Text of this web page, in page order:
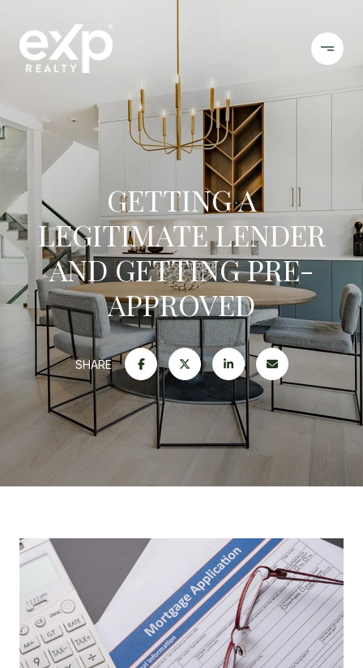
GETTING A
LEGITIMATE LENDER
AND GETTING PRE-
APPROVED
SHARE